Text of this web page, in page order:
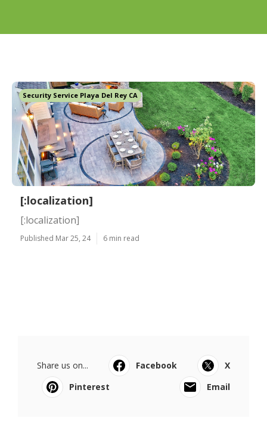
Security Service Playa Del Rey CA
[:localization]
[:localization]
Published Mar 25, 24 6 min read
Share us on... Facebook
X
Pinterest
Email